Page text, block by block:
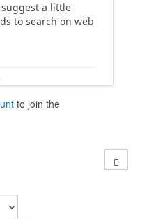
a little
to search on web
to join the